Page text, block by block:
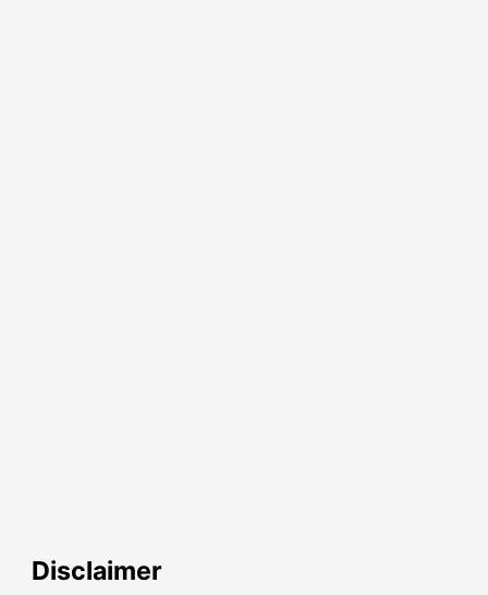
Disclaimer